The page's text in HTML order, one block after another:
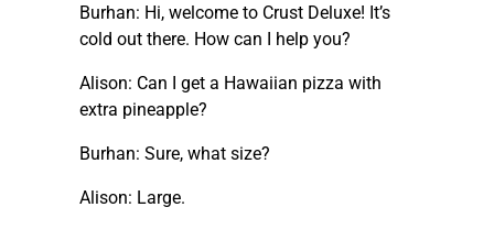
Burhan: Hi, welcome to Crust Deluxe! It’s
cold out there. How can I help you?
Alison: Can I get a Hawaiian pizza with
extra pineapple?
Burhan: Sure, what size?
Alison: Large.